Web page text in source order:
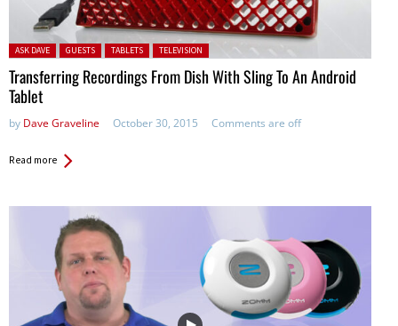
Posted in:
ASK DAVE GUESTS TABLETS TELEVISION
Transferring Recordings From Dish With Sling To An Android
Tablet
by Dave Graveline October 30, 2015 Comments are off
Read more